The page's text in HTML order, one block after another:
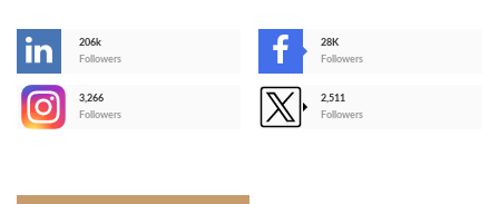
206k
Followers
28K
Followers
3,266
Followers
2,511
Followers